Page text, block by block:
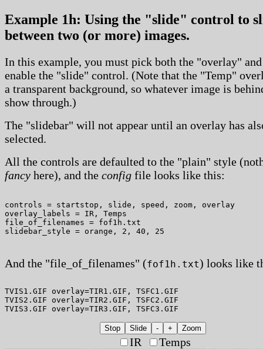
Example 1h: Using the "slide" control to
between two (or more) images.
In this example, you must pick both the "overlay"
enable the "slide" control. (Note that the "Temp"
a transparent background, so whatever image is
show through.)
The "slidebar" will not appear until an overlay has
selected.
All the controls are defaulted to the "plain" style
fancy here), and the config file looks like this:
controls = startstop, slide, speed, zoom, overlay
overlay_labels = IR, Temps
file_of_filenames = fof1h.txt
And the "file_of_filenames" (fof1h.txt) looks like
TVIS1.GIF overlay=TIR1.GIF, TSFC1.GIF
TVIS2.GIF overlay=TIR2.GIF, TSFC2.GIF
Stop Slide - + Zoom
IR Temps